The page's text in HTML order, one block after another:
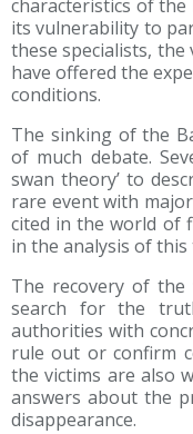
characteristics of the
its vulnerability to
these specialists,
have offered the
conditions.
The sinking of the
of much debate.
swan theory’ to
rare event with
cited in the world of
in the analysis of this
The recovery of
search for the
authorities with
rule out or confirm
the victims are also
answers about the
disappearance.